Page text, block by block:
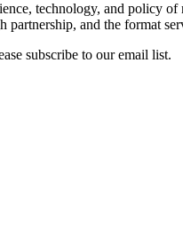
technology, and policy
and the format
subscribe to our email list.